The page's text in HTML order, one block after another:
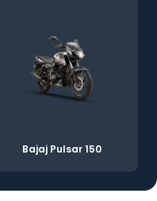
Bajaj Pulsar 150